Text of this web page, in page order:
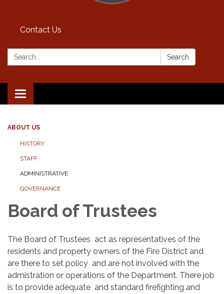
Contact Us
Search: Search
Toggle
navigation
ABOUT US
HISTORY
STAFF
ADMINISTRATIVE
GOVERNANCE
Board of Trustees​
The Board of Trustees act as representatives of the
residents and property owners of the Fire District and
are there to set policy and are not involved with the
admistration or operations of the Department. There job
is to provide adequate and standard firefighting and